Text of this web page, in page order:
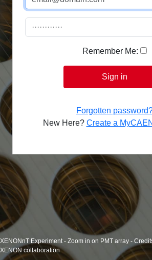
Remember Me:
Sign in
Forgotten
New Here? Create a
XENONnT Experiment - Zoom in on PMT array -
XENON collaboration